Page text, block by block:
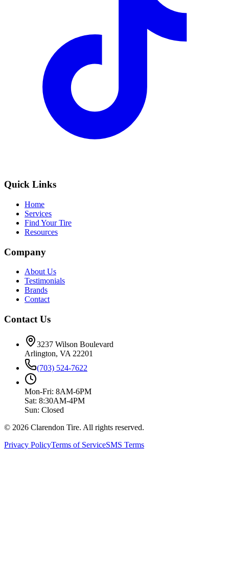
Quick Links
Home
Services
Find Your Tire
Resources
Company
About Us
Testimonials
Brands
Contact
Contact Us
3237 Wilson Boulevard
Arlington, VA 22201
(703) 524-7622
Mon-Fri: 8AM-6PM
Sat: 8:30AM-4PM
Sun: Closed
© 2026 Clarendon Tire. All rights reserved.
Privacy PolicyTerms of ServiceSMS Terms